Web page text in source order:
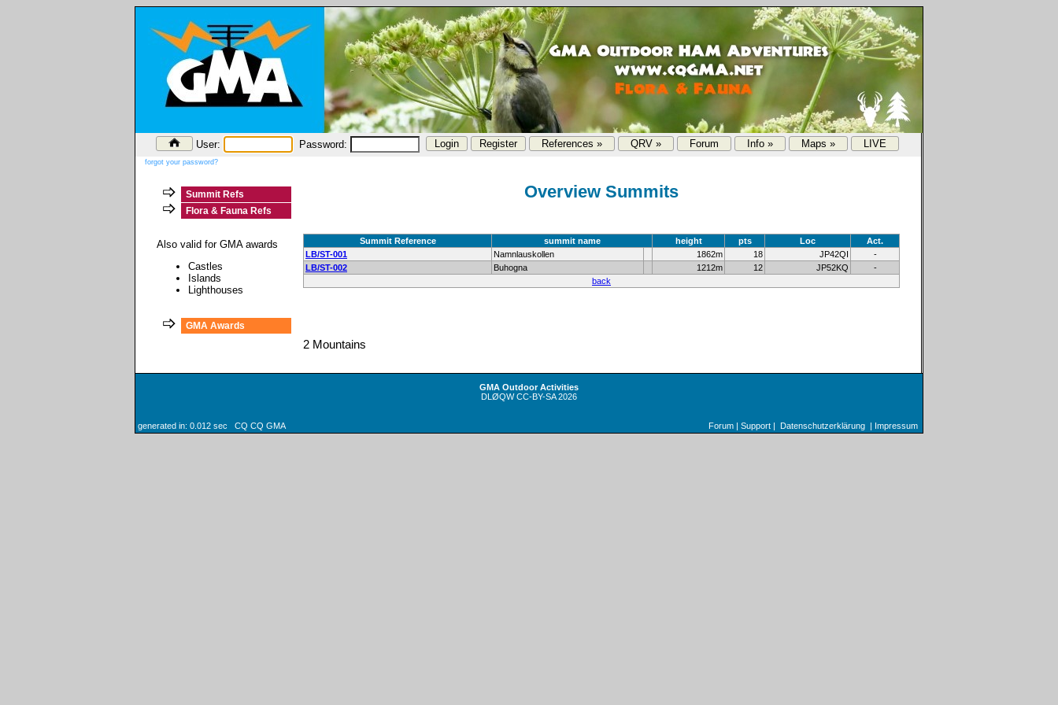
User: Password: References » QRV » Forum Info » Maps » LIVE
forgot your password?
Summit Refs
Flora & Fauna Refs
Also valid for GMA awards
Castles
Islands
Lighthouses
GMA Awards
Overview Summits
Summit Reference summit name height pts Loc
Act.
LB/ST-001
Namnlauskollen 1862m 18 JP42QI
-
LB/ST-002
Buhogna 1212m 12 JP52KQ
-
back
2 Mountains
GMA Outdoor Activities
DLØQWCC-BY-SA2026
generated in: 0.012 sec CQ CQ GMA Forum Support Datenschutzerklärung Impressum